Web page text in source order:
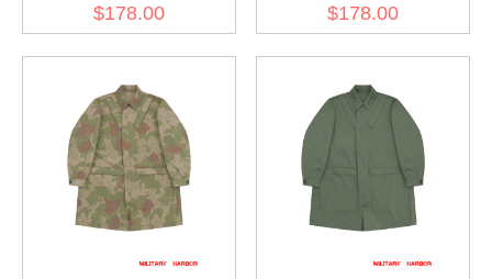
Fallschirmjäger Jump
$178.00
Fallschirmjäger Jump
$178.00